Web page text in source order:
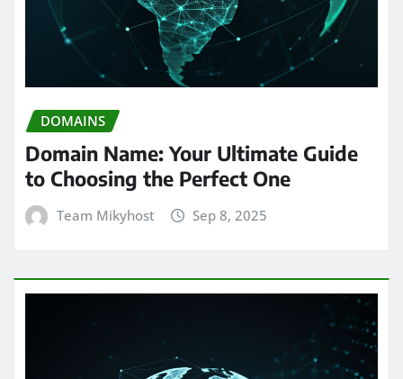
DOMAINS
Domain Name: Your Ultimate Guide
to Choosing the Perfect One
Team Mikyhost Sep 8, 2025